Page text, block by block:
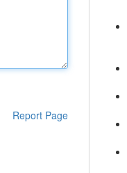
Report Page